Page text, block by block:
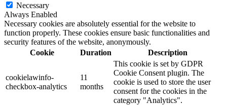
Necessary
Always Enabled
Necessary cookies are absolutely essential for the website to
function properly. These cookies ensure basic functionalities and
security features of the website, anonymously.
Cookie
Duration Description
cookielawinfo-
checkbox-analytics
11
months
This cookie is set by GDPR
Cookie Consent plugin. The
cookie is used to store the user
consent for the cookies in the
category "Analytics".